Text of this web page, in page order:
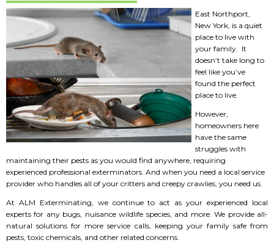
East Northport,
New York, is a quiet
place to live with
your family. It
doesn’t take long to
feel like you’ve
found the perfect
place to live.
However,
homeowners here
have the same
struggles with
maintaining their pests as you would find anywhere, requiring
experienced professional exterminators. And when you need a local service
provider who handles all of your critters and creepy crawlies, you need us.
At ALM Exterminating, we continue to act as your experienced local
experts for any bugs, nuisance wildlife species, and more. We provide all-
natural solutions for more service calls, keeping your family safe from
pests, toxic chemicals, and other related concerns.